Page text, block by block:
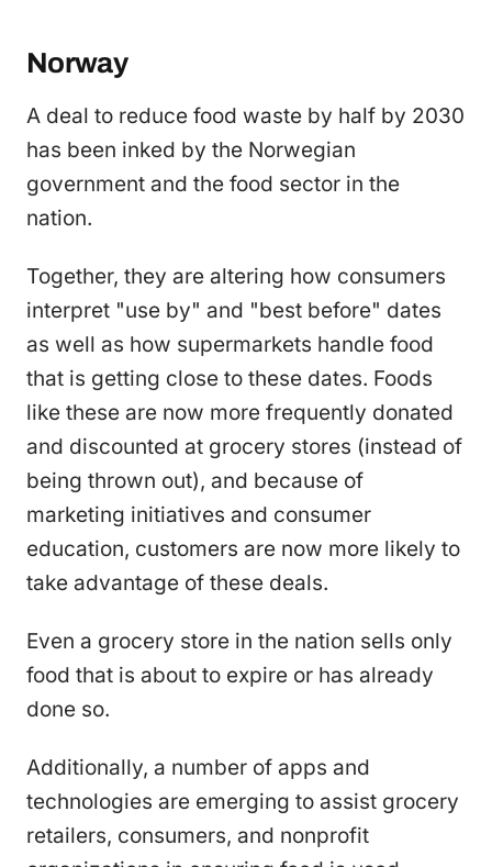
Norway
A deal to reduce food waste by half by 2030
has been inked by the Norwegian
government and the food sector in the
nation.
Together, they are altering how consumers
interpret "use by" and "best before" dates
as well as how supermarkets handle food
that is getting close to these dates. Foods
like these are now more frequently donated
and discounted at grocery stores (instead of
being thrown out), and because of
marketing initiatives and consumer
education, customers are now more likely to
take advantage of these deals.
Even a grocery store in the nation sells only
food that is about to expire or has already
done so.
Additionally, a number of apps and
technologies are emerging to assist grocery
retailers, consumers, and nonprofit